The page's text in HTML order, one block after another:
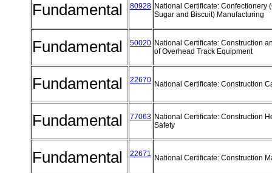
Fundamental 80928 National Certificate: Confectionery
Sugar and Biscuit) Manufacturing
Fundamental 50020 National Certificate: Construction
of Overhead Track Equipment
Fundamental 22670 National Certificate: Construction
Fundamental 77063 National Certificate: Construction
Safety
Fundamental 22671 National Certificate: Construction